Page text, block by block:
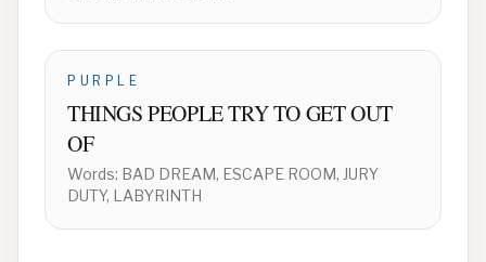
PURPLE
THINGS PEOPLE TRY TO GET OUT
OF
Words: BAD DREAM, ESCAPE ROOM, JURY
DUTY, LABYRINTH